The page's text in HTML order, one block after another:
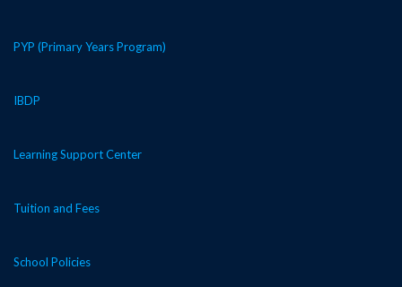
PYP (Primary Years Program)
IBDP
Learning Support Center
Tuition and Fees
School Policies